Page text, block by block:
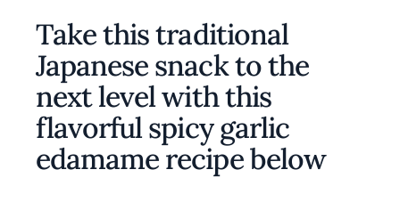
Take this traditional
Japanese snack to the
next level with this
flavorful spicy garlic
edamame recipe below